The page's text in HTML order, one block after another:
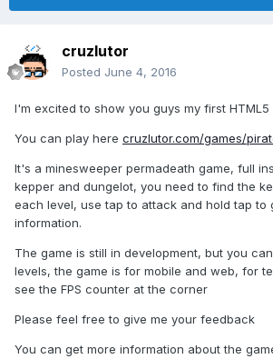
cruzlutor
Posted June 4, 2016
I'm excited to show you guys my first HTML5
You can play here cruzlutor.com/games/
It's a minesweeper permadeath game, full
kepper and dungelot, you need to find the
each level, use tap to attack and hold tap to
information.
The game is still in development, but you
levels, the game is for mobile and web, for
see the FPS counter at the corner
Please feel free to give me your feedback
You can get more information about the